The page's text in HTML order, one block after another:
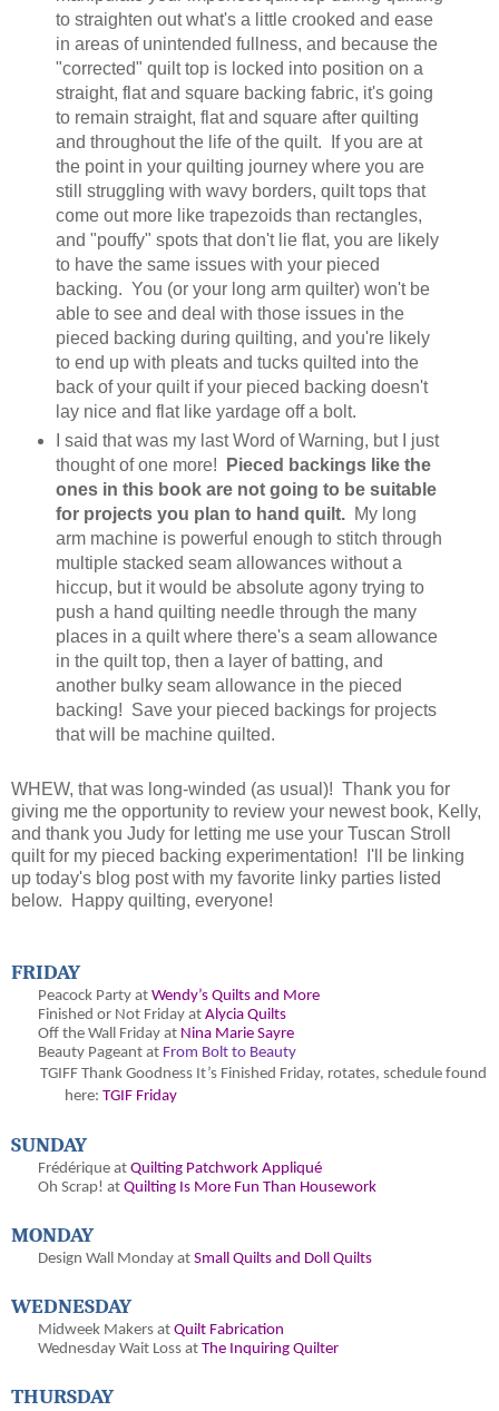
to straighten out what's a little crooked and ease
in areas of unintended fullness, and because the
"corrected" quilt top is locked into position on a
straight, flat and square backing fabric, it's going
to remain straight, flat and square after quilting
and throughout the life of the quilt. If you are at
the point in your quilting journey where you are
still struggling with wavy borders, quilt tops that
come out more like trapezoids than rectangles,
and "pouffy" spots that don't lie flat, you are likely
to have the same issues with your pieced
backing. You (or your long arm quilter) won't be
able to see and deal with those issues in the
pieced backing during quilting, and you're likely
to end up with pleats and tucks quilted into the
back of your quilt if your pieced backing doesn't
lay nice and flat like yardage off a bolt.
I said that was my last Word of Warning, but I just
thought of one more!
Pieced backings like the
ones in this book are not going to be suitable
for projects you plan to hand quilt. My long
arm machine is powerful enough to stitch through
multiple stacked seam allowances without a
hiccup, but it would be absolute agony trying to
push a hand quilting needle through the many
places in a quilt where there's a seam allowance
in the quilt top, then a layer of batting, and
another bulky seam allowance in the pieced
backing! Save your pieced backings for projects
that will be machine quilted.
WHEW, that was long-winded (as usual)! Thank you for
giving me the opportunity to review your newest book, Kelly,
and thank you Judy for letting me use your Tuscan Stroll
quilt for my pieced backing experimentation! I'll be linking
up today's blog post with my favorite linky parties listed
below. Happy quilting, everyone!
FRIDAY
Peacock Party at Wendy’s Quilts and More
Finished or Not Friday at Alycia Quilts
Off the Wall Friday at Nina Marie Sayre
Beauty Pageant at From Bolt to Beauty
TGIFF Thank Goodness It’s Finished Friday, rotates, schedule found
here: TGIF Friday
SUNDAY
Frédérique at Quilting Patchwork Appliqué
Oh Scrap! at Quilting Is More Fun Than Housework
MONDAY
Design Wall Monday at Small Quilts and Doll Quilts
WEDNESDAY
Midweek Makers at Quilt Fabrication
Wednesday Wait Loss at The Inquiring Quilter
THURSDAY